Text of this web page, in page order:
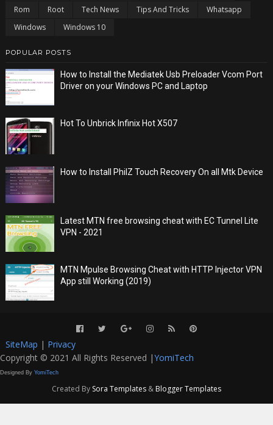
Rom
Root Tech News Tips And Tricks
Whatsapp
Windows
Windows 10
POPULAR POSTS
How to Install the Mediatek Usb Preloader Vcom Port
Driver on your Windows PC and Laptop
Hot To Unbrick Infinix Hot X507
How to Install PhilZ Touch Recovery On all Mtk Device
Latest MTN free browsing cheat with EC Tunnel Lite
VPN - 2021
MTN Mpulse Browsing Cheat with HTTP Injector VPN
App still Working (2019)
SiteMap | Privacy
Copyright © 2021 All Rights Reserved |YomiTech
Designed By YomiTech
Created By Sora Templates & Blogger Templates